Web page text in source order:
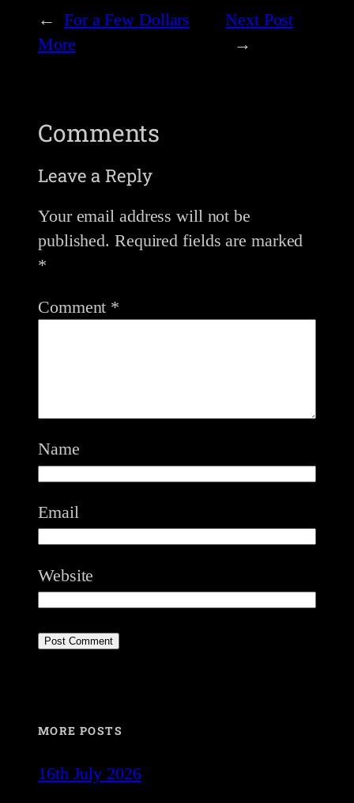
← For a Few Dollars
More
Next Post
→
Comments
Leave a Reply
Your email address will not be
published. Required fields are marked
*
Comment *
Name
Email
Website
MORE POSTS
16th July 2026